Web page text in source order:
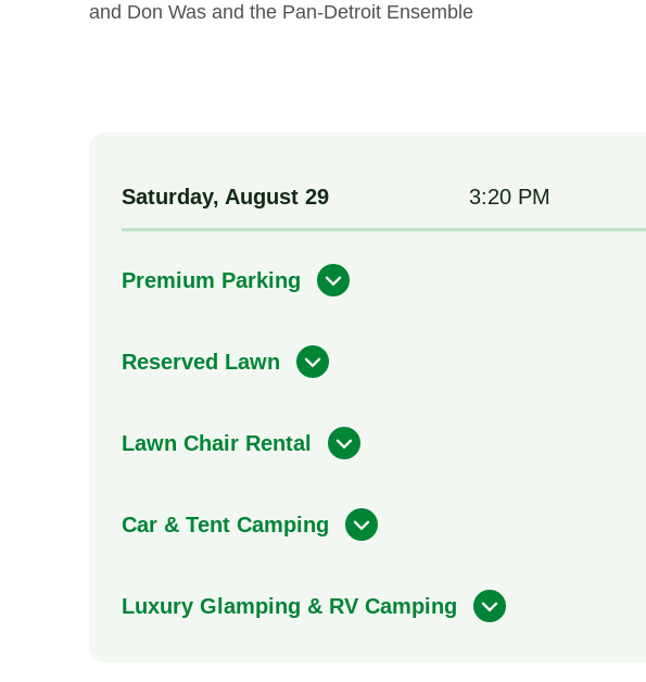
and Don Was and the Pan-Detroit Ensemble
Saturday, August 29 3:20 PM
Premium Parking
Reserved Lawn
Lawn Chair Rental
Car & Tent Camping
Luxury Glamping & RV Camping